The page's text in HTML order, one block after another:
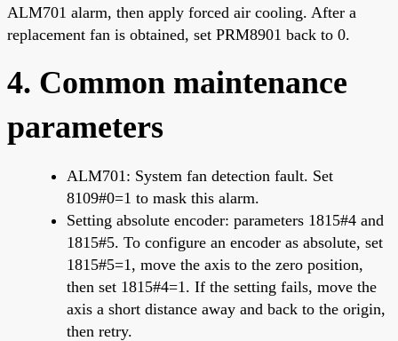
ALM701 alarm, then apply forced air cooling. After a
replacement fan is obtained, set PRM8901 back to 0.
4. Common maintenance
parameters
ALM701: System fan detection fault. Set
8109#0=1 to mask this alarm.
Setting absolute encoder: parameters 1815#4 and
1815#5. To configure an encoder as absolute, set
1815#5=1, move the axis to the zero position,
then set 1815#4=1. If the setting fails, move the
axis a short distance away and back to the origin,
then retry.